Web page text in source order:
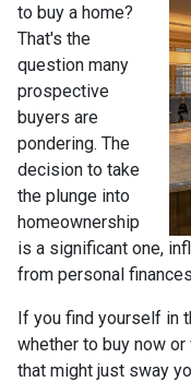
to buy a home?
That's the
question many
prospective
buyers are
pondering. The
decision to take
the plunge into
homeownership
is a significant one,
from personal
If you find yourself in
whether to buy now
that might just sway